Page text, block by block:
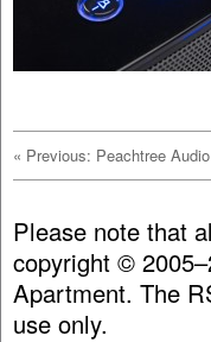
« Previous: Peachtree
Please note that
copyright ©
Apartment. The
use only.